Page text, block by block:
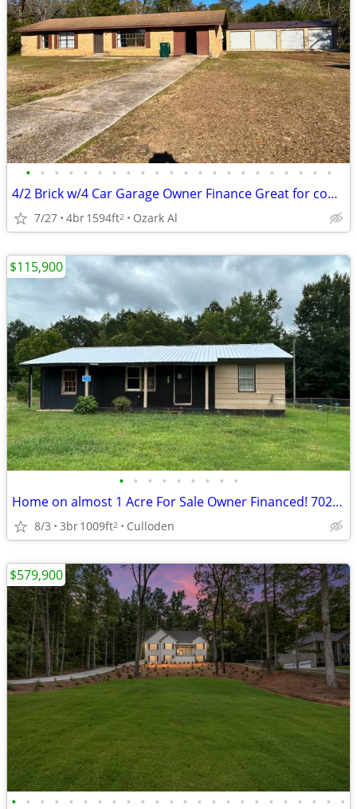
• • • • • • • • • • • • • • • • • • • • • •
4/2 Brick w/4 Car Garage Owner Finance Great for contractor or trucker
7/27 4br1594ft2 Ozark Al
• • • • • • • • •
Home on almost 1 Acre For Sale Owner Financed! 702 US HWY 80
8/3 3br1009ft2 Culloden
$115,900
• • • • • • • • • • • • • • • • • • • • • • • •
$579,900